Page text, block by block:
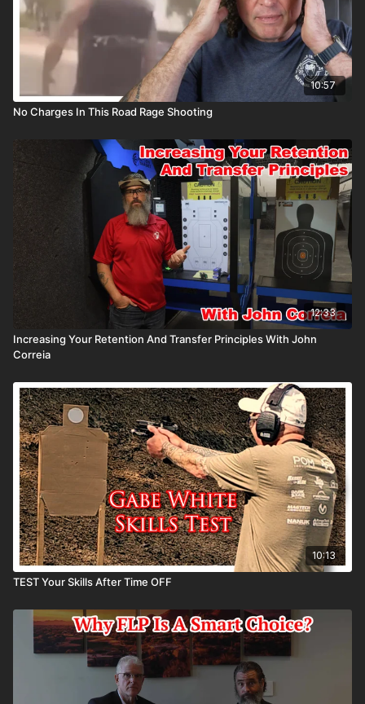
10:57
No Charges In This Road Rage Shooting
12:33
Increasing Your Retention And Transfer Principles With John
Correia
10:13
TEST Your Skills After Time OFF